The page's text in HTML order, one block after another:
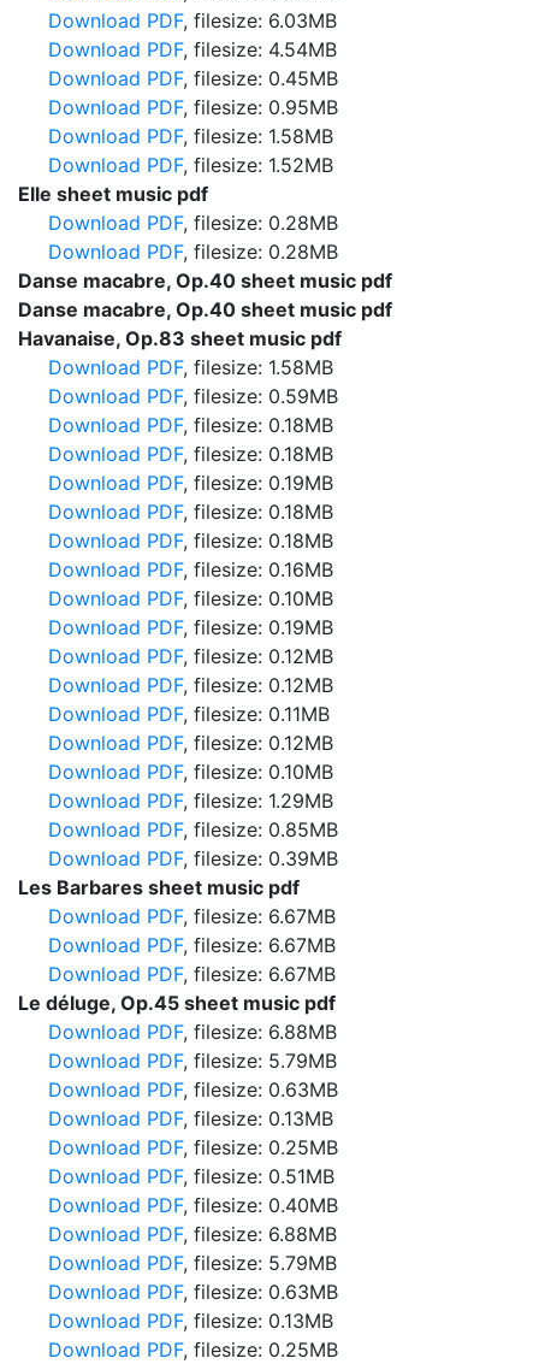
Download PDF, filesize: 6.03MB
Download PDF, filesize: 4.54MB
Download PDF, filesize: 0.45MB
Download PDF, filesize: 0.95MB
Download PDF, filesize: 1.58MB
Download PDF, filesize: 1.52MB
Elle sheet music pdf
Download PDF, filesize: 0.28MB
Download PDF, filesize: 0.28MB
Danse macabre, Op.40 sheet music pdf
Danse macabre, Op.40 sheet music pdf
Havanaise, Op.83 sheet music pdf
Download PDF, filesize: 1.58MB
Download PDF, filesize: 0.59MB
Download PDF, filesize: 0.18MB
Download PDF, filesize: 0.18MB
Download PDF, filesize: 0.19MB
Download PDF, filesize: 0.18MB
Download PDF, filesize: 0.18MB
Download PDF, filesize: 0.16MB
Download PDF, filesize: 0.10MB
Download PDF, filesize: 0.19MB
Download PDF, filesize: 0.12MB
Download PDF, filesize: 0.12MB
Download PDF, filesize: 0.11MB
Download PDF, filesize: 0.12MB
Download PDF, filesize: 0.10MB
Download PDF, filesize: 1.29MB
Download PDF, filesize: 0.85MB
Download PDF, filesize: 0.39MB
Les Barbares sheet music pdf
Download PDF, filesize: 6.67MB
Download PDF, filesize: 6.67MB
Download PDF, filesize: 6.67MB
Le déluge, Op.45 sheet music pdf
Download PDF, filesize: 6.88MB
Download PDF, filesize: 5.79MB
Download PDF, filesize: 0.63MB
Download PDF, filesize: 0.13MB
Download PDF, filesize: 0.25MB
Download PDF, filesize: 0.51MB
Download PDF, filesize: 0.40MB
Download PDF, filesize: 6.88MB
Download PDF, filesize: 5.79MB
Download PDF, filesize: 0.63MB
Download PDF, filesize: 0.13MB
Download PDF, filesize: 0.25MB